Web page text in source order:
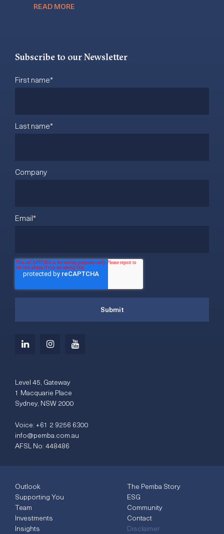
READ MORE
Subscribe to our Newsletter
First name*
Last name*
Company
Email*
Level 45, Gateway
1 Macquarie Place
Sydney, NSW 2000
Voice:+61 2 9256 6300
info@pemba.com.au
AFSL No: 448486
Outlook
Supporting You
Team
Investments
Insights
The Pemba Story
ESG
Community
Contact
Disclaimer